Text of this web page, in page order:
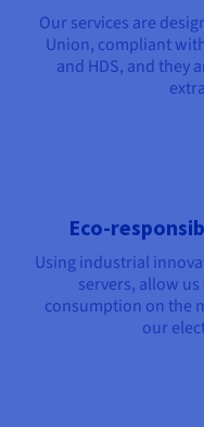
Our services are
Union, compliant
and HDS, and they
Eco-
Using industrial
servers, allow
consumption on the
our